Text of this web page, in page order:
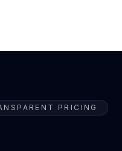
PRICING